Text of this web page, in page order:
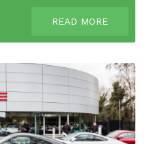
READ MORE